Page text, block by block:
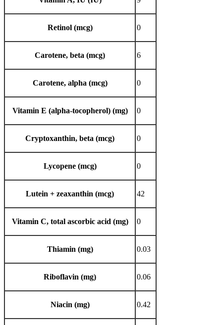
Retinol (mcg) 0
Carotene, beta (mcg) 6
Carotene, alpha (mcg) 0
Vitamin E (alpha-tocopherol) (mg) 0
Cryptoxanthin, beta (mcg) 0
Lycopene (mcg) 0
Lutein + zeaxanthin (mcg) 42
Vitamin C, total ascorbic acid (mg) 0
Thiamin (mg) 0.03
Riboflavin (mg) 0.06
Niacin (mg) 0.42